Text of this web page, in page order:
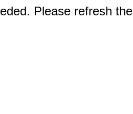
Please refresh